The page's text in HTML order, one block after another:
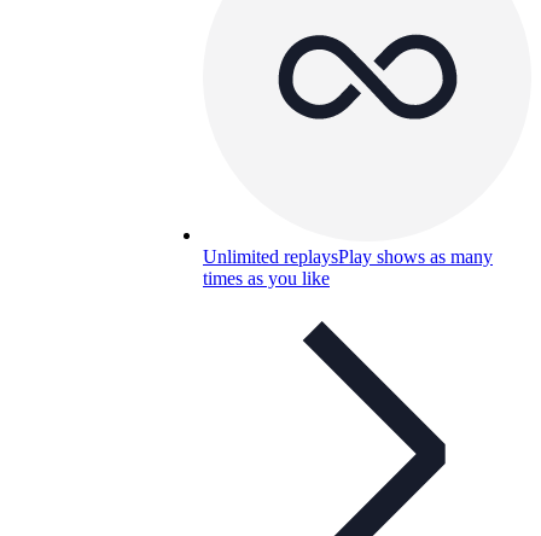
Unlimited replaysPlay shows as many
times as you like